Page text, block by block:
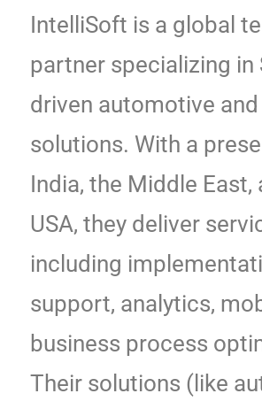
IntelliSoft is a global
partner specializing in
driven automotive and
solutions. With a
India, the Middle East,
USA, they deliver
including
support, analytics,
business process
Their solutions (like